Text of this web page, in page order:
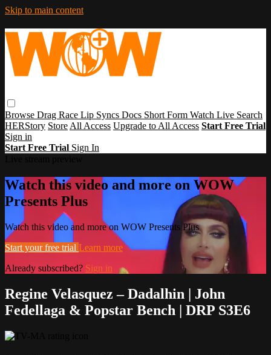
Skip to main content
Browse Drag Race Lip Syncs Docs Short Form Watch Live Search
HERStory Store All Access Upgrade to All Access Start Free Trial
Sign in
Start Free Trial Sign In
Watch this video and more on WOW
Presents Plus
Watch this video and more on WOW Presents Plus
Start your free trial Learn more
Already subscribed? Sign in
Regine Velasquez – Dadalhin | John
Fedellaga & Popstar Bench | DRP S3E6